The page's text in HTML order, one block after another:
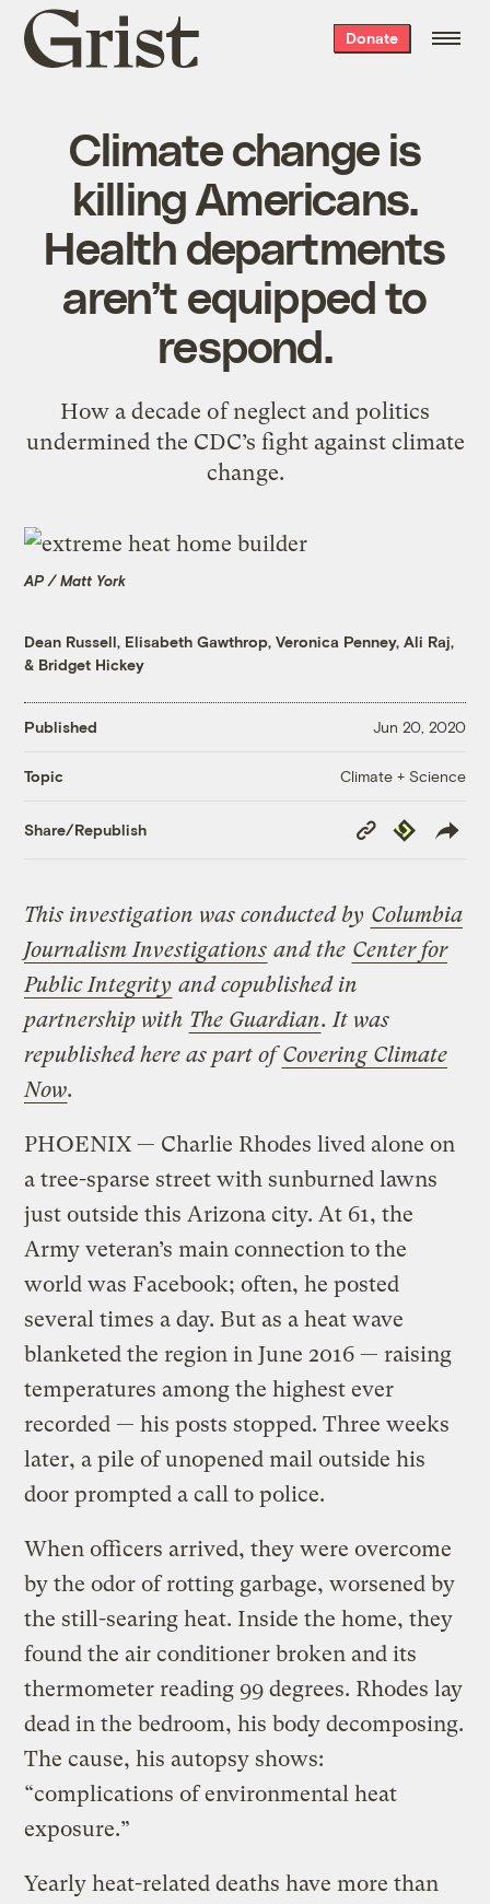
Grist
home
Donate
Climate change is
killing Americans.
Health departments
aren’t equipped to
respond.
How a decade of neglect and politics
undermined the CDC’s fight against climate
change.
AP / Matt York
Dean Russell, Elisabeth Gawthrop,Veronica Penney,Ali Raj,
& Bridget Hickey
Published Jun 20, 2020
Topic Climate + Science
Share/Republish
Copy
Link
Republish
This investigation was conducted by Columbia
Journalism Investigations and the Center for
Public Integrity and copublished in
partnership with The Guardian. It was
republished here as part ofCovering Climate
Now.
PHOENIX — Charlie Rhodes lived alone on
a tree-sparse street with sunburned lawns
just outside this Arizona city. At 61, the
Army veteran’s main connection to the
world was Facebook; often, he posted
several times a day. But as a heat wave
blanketed the region in June 2016 — raising
temperatures among the highest ever
recorded — his posts stopped. Three weeks
later, a pile of unopened mail outside his
door prompted a call to police.
When officers arrived, they were overcome
by the odor of rotting garbage, worsened by
the still-searing heat. Inside the home, they
found the air conditioner broken and its
thermometer reading 99 degrees. Rhodes lay
dead in the bedroom, his body decomposing.
The cause, his autopsy shows:
“complications of environmental heat
exposure.”
Yearly heat-related deaths have more than